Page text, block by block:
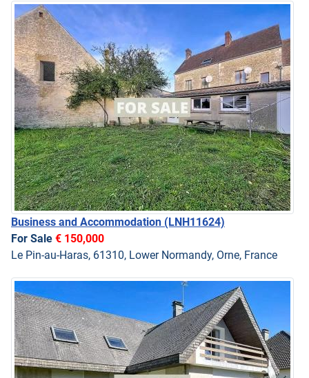
Business and Accommodation (LNH11624)
For Sale € 150,000
Le Pin-au-Haras, 61310, Lower Normandy, Orne, France